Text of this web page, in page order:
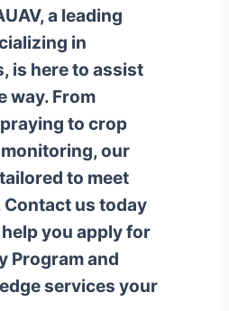
a leading
in
is here to assist
way. From
to crop
our
to meet
us today
you apply for
Program and
services your